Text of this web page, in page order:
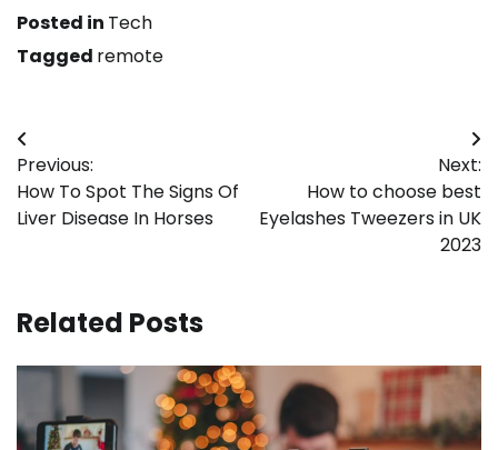
Posted in Tech
Tagged remote
Post
navigation
Previous:
How To Spot The Signs Of
Liver Disease In Horses
Next:
How to choose best
Eyelashes Tweezers in UK
2023
Related Posts